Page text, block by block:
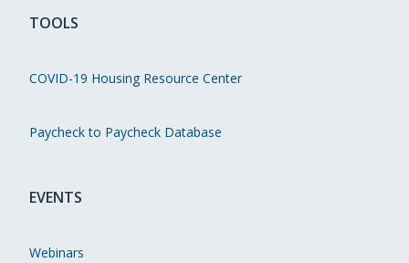
TOOLS
COVID-19 Housing Resource Center
Paycheck to Paycheck Database
EVENTS
Webinars